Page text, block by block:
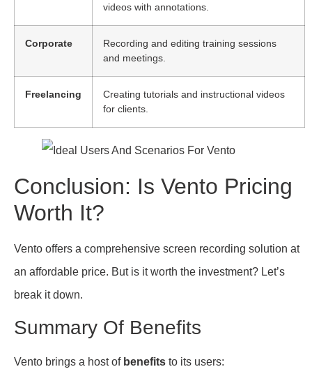
videos with annotations.
Corporate
Recording and editing training sessions
and meetings.
Freelancing
Creating tutorials and instructional videos
for clients.
Conclusion: Is Vento Pricing
Worth It?
Vento offers a comprehensive screen recording solution at
an affordable price. But is it worth the investment? Let’s
break it down.
Summary Of Benefits
Vento brings a host of benefits to its users: